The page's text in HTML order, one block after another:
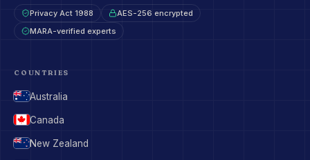
Privacy Act 1988
AES-256 encrypted
MARA-verified experts
COUNTRIES
Australia
Canada
New Zealand